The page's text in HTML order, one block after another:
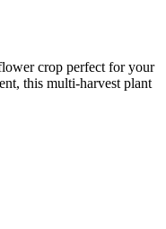
crop perfect for your
this multi-harvest plant